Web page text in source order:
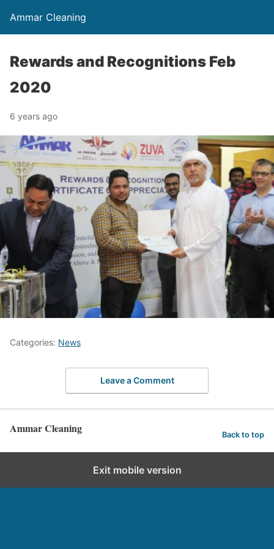
Ammar Cleaning
Rewards and Recognitions Feb
2020
6 years ago
Categories: News
Leave a Comment
Ammar Cleaning Back to top
Exit mobile version